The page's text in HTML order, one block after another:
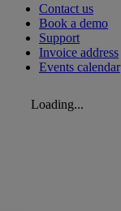
Contact us
Book a demo
Support
Invoice address
Events calendar
Loading...